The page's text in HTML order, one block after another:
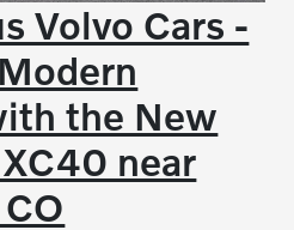
Volvo Cars -
the New
near